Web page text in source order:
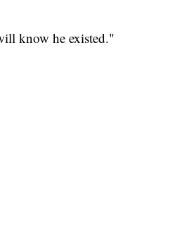
know he existed."